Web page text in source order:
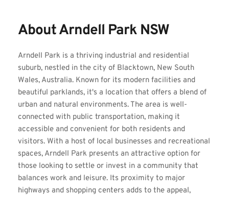
About Arndell Park NSW
Arndell Park is a thriving industrial and residential
suburb, nestled in the city of Blacktown, New South
Wales, Australia. Known for its modern facilities and
beautiful parklands, it's a location that offers a blend of
urban and natural environments. The area is well-
connected with public transportation, making it
accessible and convenient for both residents and
visitors. With a host of local businesses and recreational
spaces, Arndell Park presents an attractive option for
those looking to settle or invest in a community that
balances work and leisure. Its proximity to major
highways and shopping centers adds to the appeal,